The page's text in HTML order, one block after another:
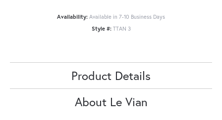
Availability: Available in 7-10 Business Days
Style #: TTAN 3
Product Details
About Le Vian